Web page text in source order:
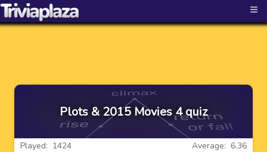
≡
Plots & 2015 Movies 4 quiz
Average: 6.36
Played: 1424